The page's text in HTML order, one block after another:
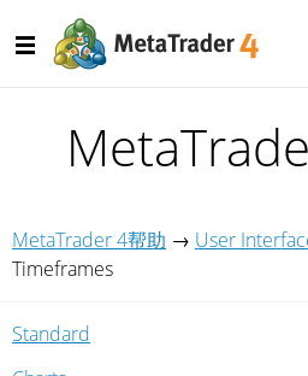
MetaTrader 4帮助 → User
Timeframes
Standard